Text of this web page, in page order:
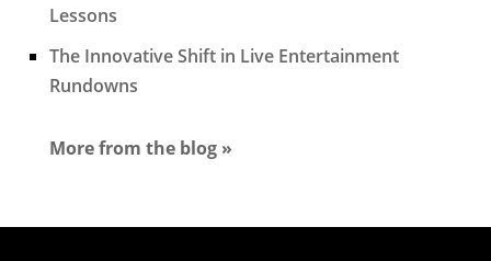
Lessons
The Innovative Shift in Live Entertainment
Rundowns
More from the blog »